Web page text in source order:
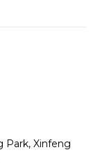
Park, Xinfeng